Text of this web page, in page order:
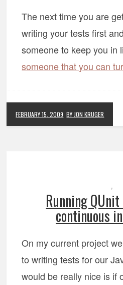
The next time you are
writing your tests first
someone to keep you in
someone that you can
FEBRUARY 15, 2009 BY JON KRUGER
,
Running
continuous
On my current project
to writing tests for our
would be really nice is if